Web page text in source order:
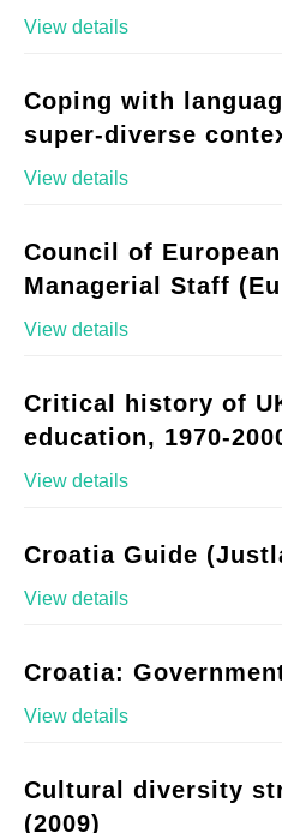
View details
Coping with
super-diverse
View details
Council of
Managerial Staff
View details
Critical history of
education, 1970-
View details
Croatia Guide
View details
Croatia:
View details
Cultural diversity
(2009)